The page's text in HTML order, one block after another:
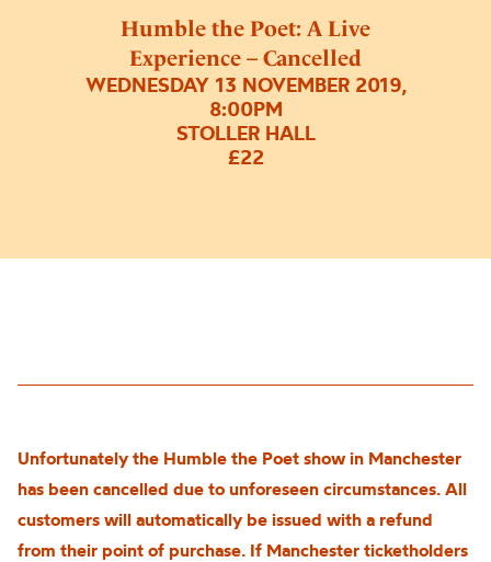
Humble the Poet: A Live
Experience – Cancelled
WEDNESDAY 13 NOVEMBER 2019,
8:00PM
STOLLER HALL
£22
Unfortunately the Humble the Poet show in Manchester
has been cancelled due to unforeseen circumstances. All
customers will automatically be issued with a refund
from their point of purchase. If Manchester ticketholders